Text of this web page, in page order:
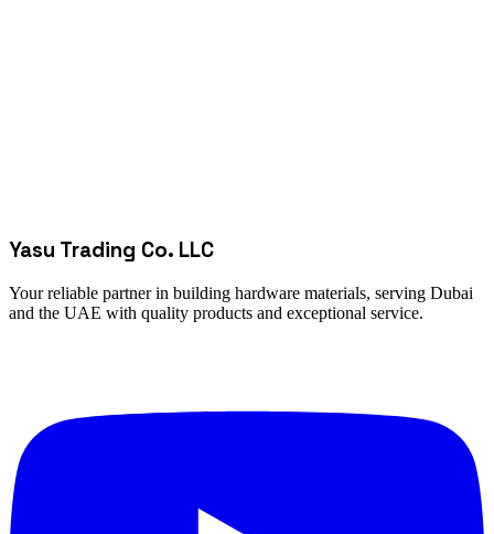
Yasu Trading Co. LLC
Your reliable partner in building hardware materials, serving Dubai
and the UAE with quality products and exceptional service.